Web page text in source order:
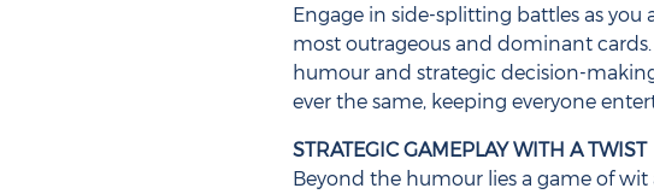
Engage in side-splitting battles as
most outrageous and dominant
humour and strategic decision-
ever the same, keeping everyone
STRATEGIC GAMEPLAY WITH A TWIST
Beyond the humour lies a game of